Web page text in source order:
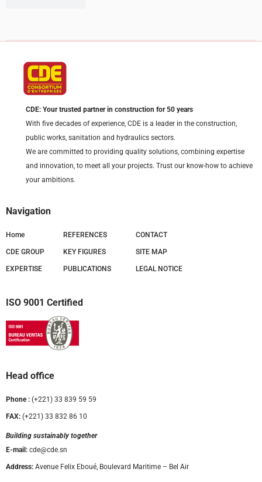
CDE: Your trusted partner in construction for 50 years
With five decades of experience, CDE is a leader in the construction,
public works, sanitation and hydraulics sectors.
We are committed to providing quality solutions, combining expertise
and innovation, to meet all your projects. Trust our know-how to achieve
your ambitions.
Navigation
Home
CDE GROUP
EXPERTISE
REFERENCES
KEY FIGURES
PUBLICATIONS
CONTACT
SITE MAP
LEGAL NOTICE
ISO 9001 Certified
Head office
Phone : (+221) 33 839 59 59
FAX: (+221) 33 832 86 10
Building sustainably together
E-mail: cde@cde.sn
Address: Avenue Felix Eboué, Boulevard Maritime – Bel Air